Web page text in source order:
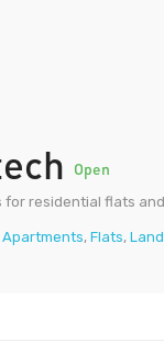
Open
for residential flats
Apartments, Flats,